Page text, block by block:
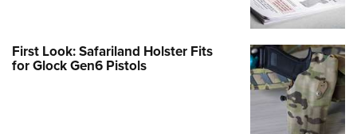
First Look: Safariland Holster Fits
for Glock Gen6 Pistols